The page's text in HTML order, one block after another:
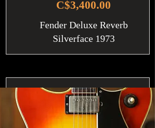
C$3,400.00
Fender Deluxe Reverb
Silverface 1973